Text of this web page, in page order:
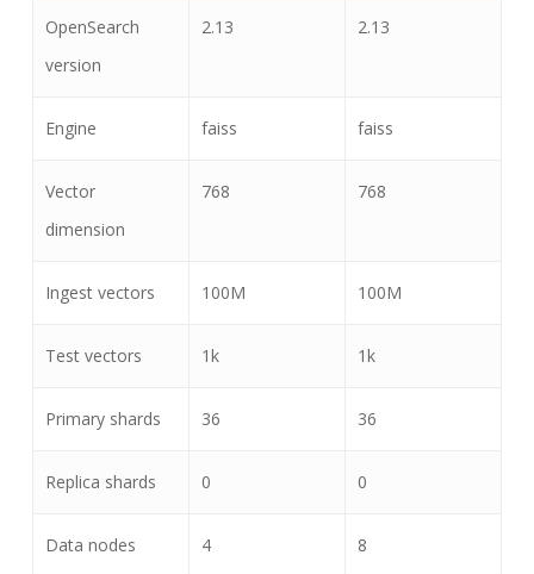
OpenSearch
version
2.13 2.13
Engine faiss faiss
Vector
dimension
768 768
Ingest vectors 100M 100M
Test vectors 1k 1k
Primary shards 36 36
Replica shards 0 0
Data nodes 4 8